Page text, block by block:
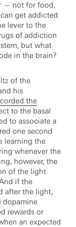
— not for food,
get addicted
lever to the
of addiction
but what
in the brain?
of the
his
the
to the basal
to associate a
one second
learning the
whenever the
however, the
of the light
if the
after the light,
dopamine
rewards or
an expected